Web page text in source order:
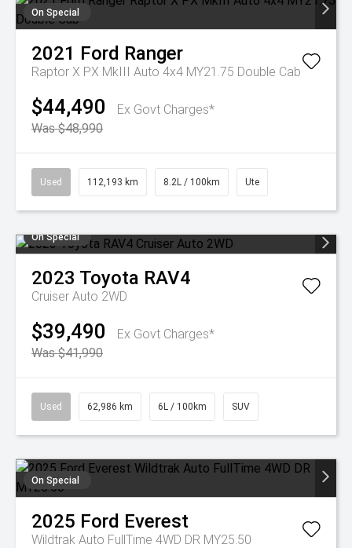
On Special
2021 Ford Ranger
Raptor X PX MkIII Auto 4x4 MY21.75 Double Cab
$44,490
Ex Govt Charges*
Was $48,990
Used 112,193 km 8.2L / 100km Ute
On Special
2023 Toyota RAV4
Cruiser Auto 2WD
$39,490
Ex Govt Charges*
Was $41,990
Used 62,986 km 6L / 100km SUV
On Special
2025 Ford Everest
Wildtrak Auto FullTime 4WD DR MY25.50